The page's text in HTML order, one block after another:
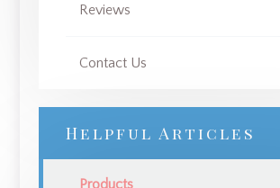
Reviews
Contact Us
Helpful Articles
Products